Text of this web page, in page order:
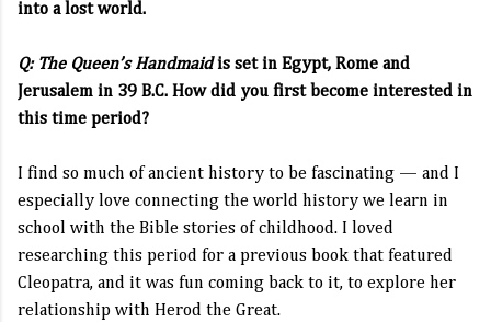
into a lost world.
Q: The Queen’s Handmaidis set in Egypt, Rome and
Jerusalem in 39 B.C. How did you first become interested in
this time period?
I find so much of ancient history to be fascinating — and I
especially love connecting the world history we learn in
school with the Bible stories of childhood. I loved
researching this period for a previous book that featured
Cleopatra, and it was fun coming back to it, to explore her
relationship with Herod the Great.